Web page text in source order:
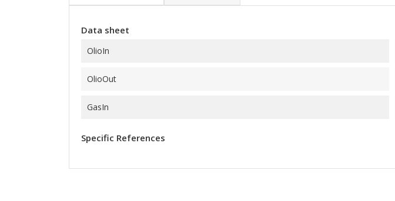
Data sheet
OlioIn
OlioOut
GasIn
Specific References